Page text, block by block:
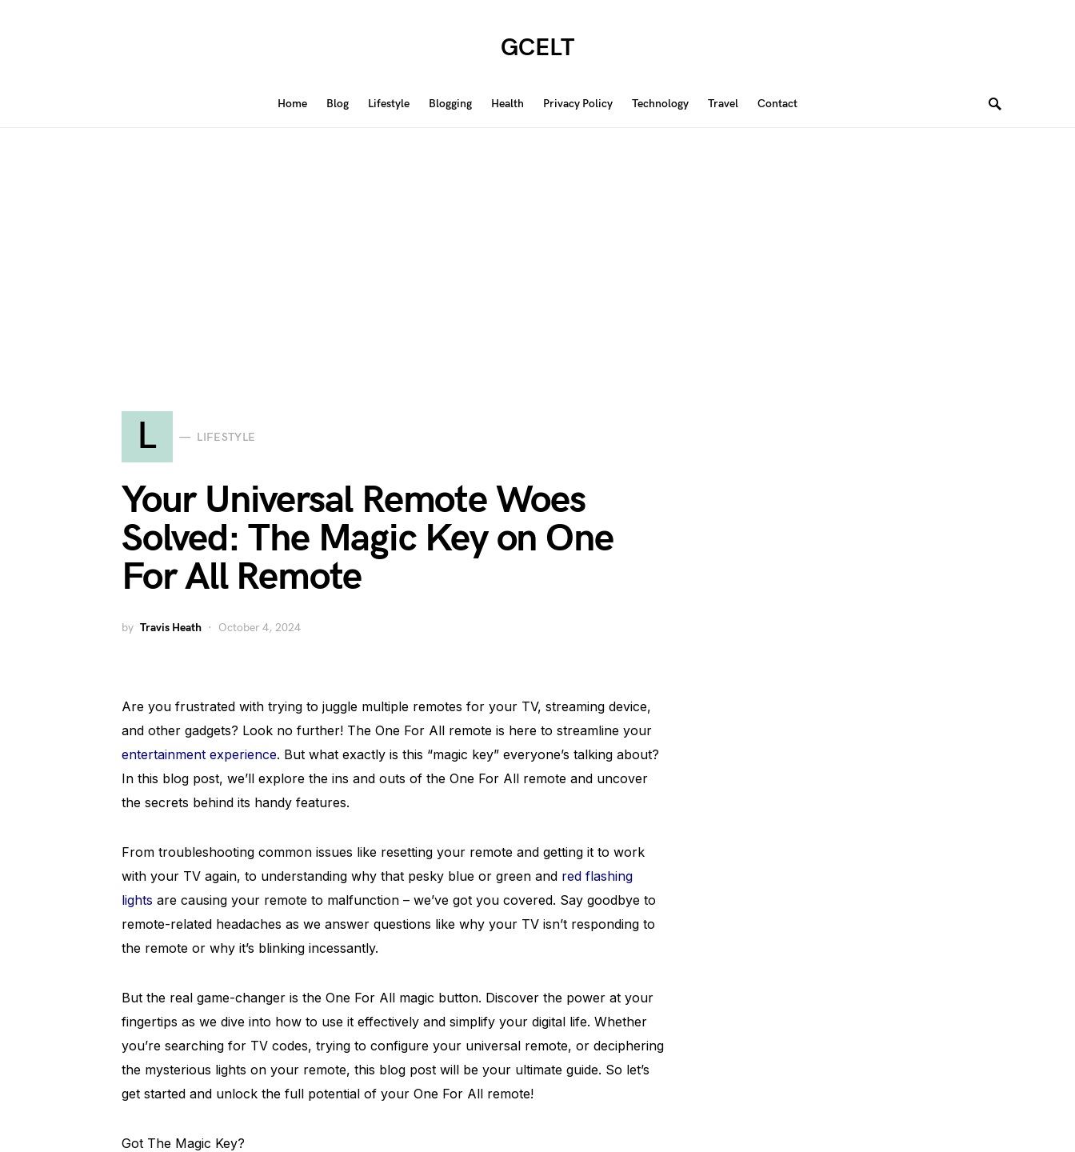
GCELT
Home Blog Lifestyle Blogging Health Privacy Policy Technology Travel Contact
L LIFESTYLE
Your Universal Remote Woes
Solved: The Magic Key on One
For All Remote
by Travis Heath October 4, 2024
Are you frustrated with trying to juggle multiple remotes for your TV, streaming device,
and other gadgets? Look no further! The One For All remote is here to streamline your
entertainment experience. But what exactly is this “magic key” everyone’s talking about?
In this blog post, we’ll explore the ins and outs of the One For All remote and uncover
the secrets behind its handy features.
From troubleshooting common issues like resetting your remote and getting it to work
with your TV again, to understanding why that pesky blue or green and red flashing
lights are causing your remote to malfunction – we’ve got you covered. Say goodbye to
remote-related headaches as we answer questions like why your TV isn’t responding to
the remote or why it’s blinking incessantly.
But the real game-changer is the One For All magic button. Discover the power at your
fingertips as we dive into how to use it effectively and simplify your digital life. Whether
you’re searching for TV codes, trying to configure your universal remote, or deciphering
the mysterious lights on your remote, this blog post will be your ultimate guide. So let’s
get started and unlock the full potential of your One For All remote!
Got The Magic Key?